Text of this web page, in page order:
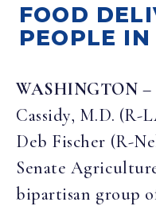
FOOD
PEOPLE IN
WASHINGTON –
Cassidy, M.D. (R-
Deb Fischer (R-
Senate
bipartisan group